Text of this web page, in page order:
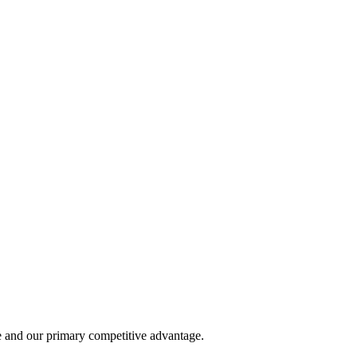
our primary competitive advantage.